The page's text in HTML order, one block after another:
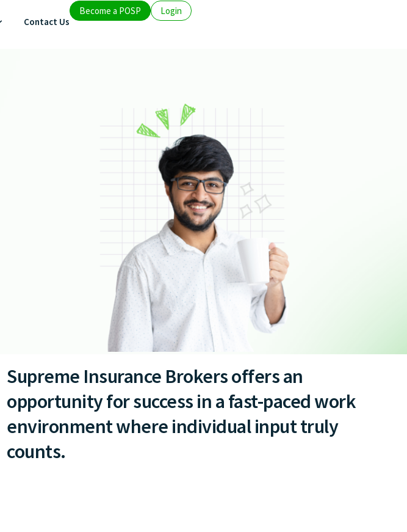
Contact Us
Become a POSP Login
Supreme Insurance Brokers offers an
opportunity for success in a fast-paced work
environment where individual input truly
counts.